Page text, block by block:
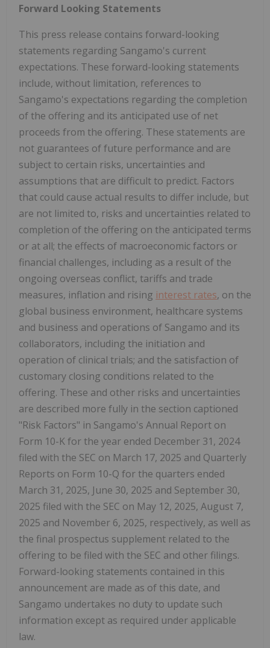
Forward Looking Statements
This press release contains forward-looking
statements regarding Sangamo's current
expectations. These forward-looking statements
include, without limitation, references to
Sangamo's expectations regarding the completion
of the offering and its anticipated use of net
proceeds from the offering. These statements are
not guarantees of future performance and are
subject to certain risks, uncertainties and
assumptions that are difficult to predict. Factors
that could cause actual results to differ include, but
are not limited to, risks and uncertainties related to
completion of the offering on the anticipated terms
or at all; the effects of macroeconomic factors or
financial challenges, including as a result of the
ongoing overseas conflict, tariffs and trade
measures, inflation and rising interest rates, on the
global business environment, healthcare systems
and business and operations of Sangamo and its
collaborators, including the initiation and
operation of clinical trials; and the satisfaction of
customary closing conditions related to the
offering. These and other risks and uncertainties
are described more fully in the section captioned
"Risk Factors" in Sangamo's Annual Report on
Form 10-K for the year ended December 31, 2024
filed with the SEC on March 17, 2025 and Quarterly
Reports on Form 10-Q for the quarters ended
March 31, 2025, June 30, 2025 and September 30,
2025 filed with the SEC on May 12, 2025, August 7,
2025 and November 6, 2025, respectively, as well as
the final prospectus supplement related to the
offering to be filed with the SEC and other filings.
Forward-looking statements contained in this
announcement are made as of this date, and
Sangamo undertakes no duty to update such
information except as required under applicable
law.